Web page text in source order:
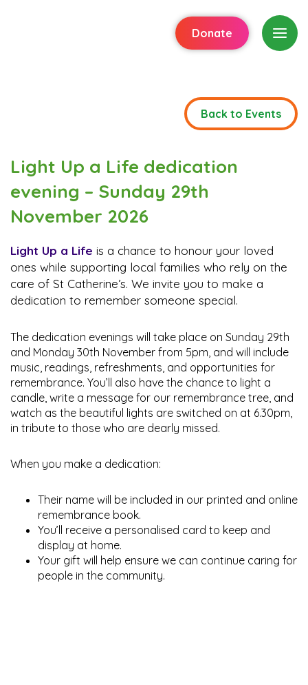
Donate
Back to Events
Light Up a Life dedication
evening – Sunday 29th
November 2026
Light Up a Life is a chance to honour your loved
ones while supporting local families who rely on the
care of St Catherine’s. We invite you to make a
dedication to remember someone special.
The dedication evenings will take place on Sunday 29th
and Monday 30th November from 5pm, and will include
music, readings, refreshments, and opportunities for
remembrance. You’ll also have the chance to light a
candle, write a message for our remembrance tree, and
watch as the beautiful lights are switched on at 6.30pm,
in tribute to those who are dearly missed.
When you make a dedication:
Their name will be included in our printed and online
remembrance book.
You’ll receive a personalised card to keep and
display at home.
Your gift will help ensure we can continue caring for
people in the community.